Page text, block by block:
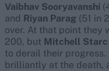
Vaibhav Sooryavanshi
and Riyan Parag (51 in
over. At that point they
200, but Mitchell Starc
to derail their progress.
brilliantly at the death,